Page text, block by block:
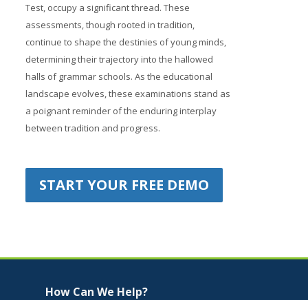
Test, occupy a significant thread. These
assessments, though rooted in tradition,
continue to shape the destinies of young minds,
determining their trajectory into the hallowed
halls of grammar schools. As the educational
landscape evolves, these examinations stand as
a poignant reminder of the enduring interplay
between tradition and progress.
START YOUR FREE DEMO
How Can We Help?